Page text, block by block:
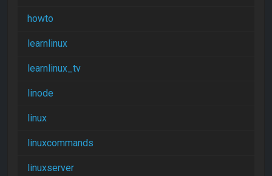
howto
learnlinux
learnlinux_tv
linode
linux
linuxcommands
linuxserver